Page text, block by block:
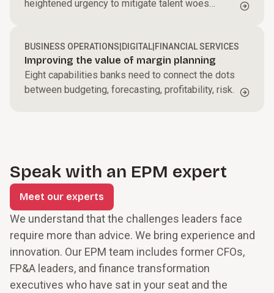
heightened urgency to mitigate talent woes
BUSINESS OPERATIONS|DIGITAL|FINANCIAL SERVICES
Improving the value of margin planning
Eight capabilities banks need to connect the dots
between budgeting, forecasting, profitability, risk.
Speak with an EPM expert
Meet our experts
We understand that the challenges leaders face
require more than advice. We bring experience and
innovation. Our EPM team includes former CFOs,
FP&A leaders, and finance transformation
executives who have sat in your seat and the